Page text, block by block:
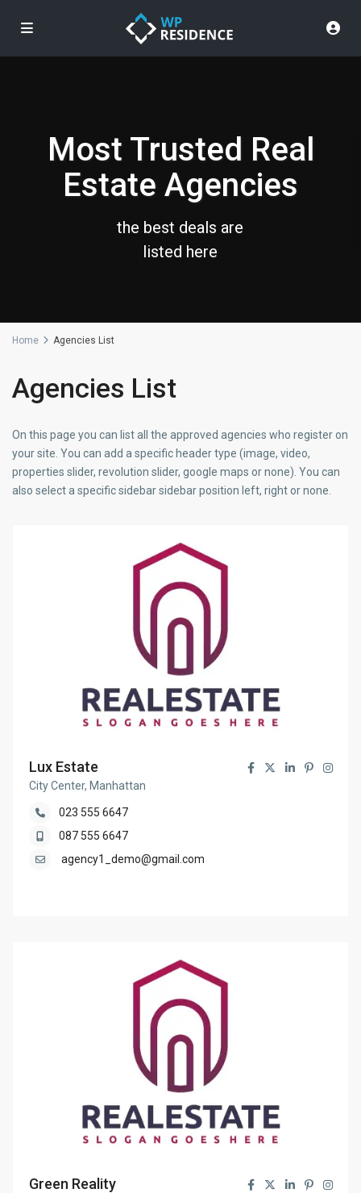
Most Trusted Real
Estate Agencies
the best deals are
listed here
Home Agencies List
Agencies List
On this page you can list all the approved agencies who register on
your site. You can add a specific header type (image, video,
properties slider, revolution slider, google maps or none). You can
also select a specific sidebar sidebar position left, right or none.
Lux Estate
City Center, Manhattan
023 555 6647
087 555 6647
agency1_demo@gmail.com
Green Reality